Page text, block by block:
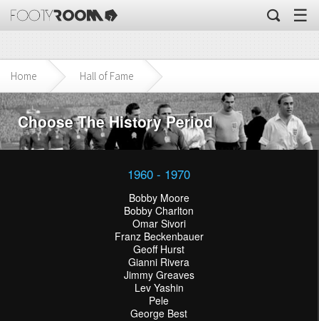
☰
Home Hall of Fame
Choose The History Period
1960 - 1970
Bobby Moore
Bobby Charlton
Omar Sivori
Franz Beckenbauer
Geoff Hurst
Gianni Rivera
Jimmy Greaves
Lev Yashin
Pele
George Best